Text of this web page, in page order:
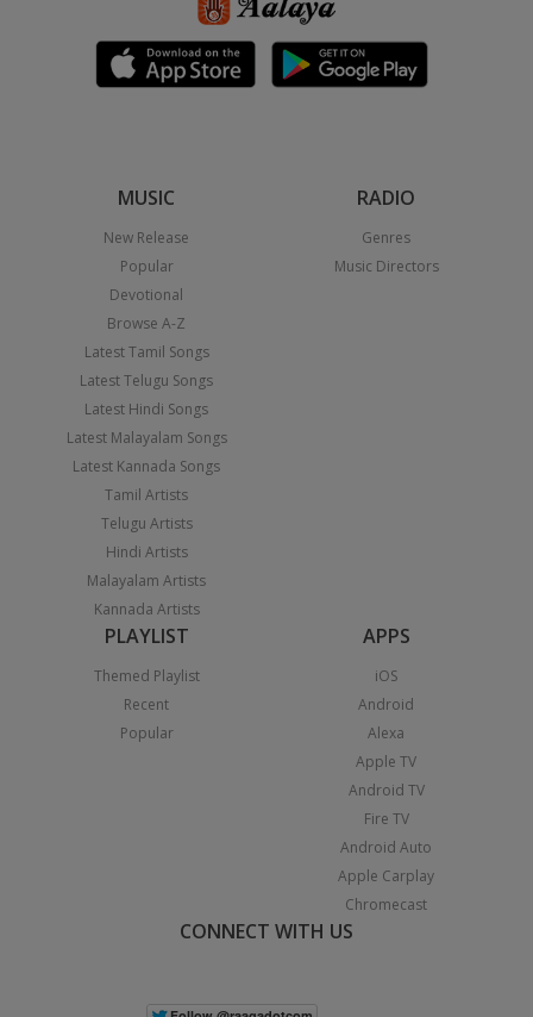
MUSIC
New Release
Popular
Devotional
Browse A-Z
Latest Tamil Songs
Latest Telugu Songs
Latest Hindi Songs
Latest Malayalam Songs
Latest Kannada Songs
Tamil Artists
Telugu Artists
Hindi Artists
Malayalam Artists
Kannada Artists
RADIO
Genres
Music Directors
PLAYLIST
Themed Playlist
Recent
Popular
APPS
iOS
Android
Alexa
Apple TV
Android TV
Fire TV
Android Auto
Apple Carplay
Chromecast
CONNECT WITH US